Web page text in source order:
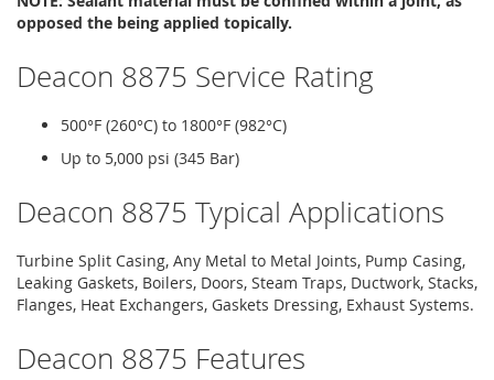
opposed the being applied topically.
Deacon 8875 Service Rating
500°F (260°C) to 1800°F (982°C)
Up to 5,000 psi (345 Bar)
Deacon 8875 Typical Applications
Turbine Split Casing, Any Metal to Metal Joints, Pump Casing,
Leaking Gaskets, Boilers, Doors, Steam Traps, Ductwork, Stacks,
Flanges, Heat Exchangers, Gaskets Dressing, Exhaust Systems.
Deacon 8875 Features